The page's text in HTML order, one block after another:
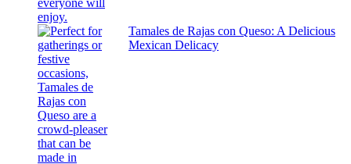
Tamales de Rajas con Queso: A Delicious
Mexican Delicacy